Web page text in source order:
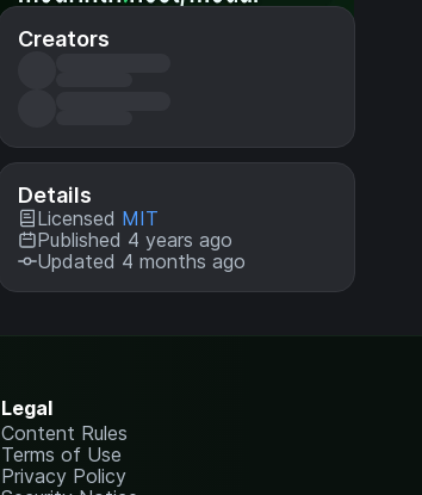
Creators
Details
Licensed MIT
Published 4 years ago
Updated 4 months ago
Legal
Content Rules
Terms of Use
Privacy Policy